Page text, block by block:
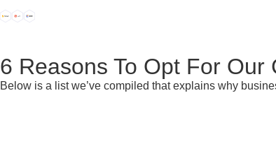
6 Reasons To Opt For Our
Below is a list we’ve compiled that explains why